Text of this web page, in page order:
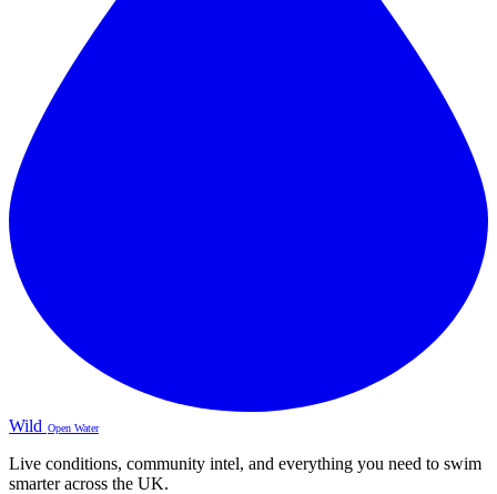
Wild Open Water
Live conditions, community intel, and everything you need to swim
smarter across the UK.